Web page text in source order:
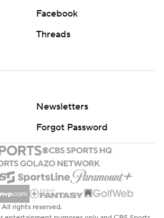
Facebook
Threads
Newsletters
Forgot Password
rights reserved.